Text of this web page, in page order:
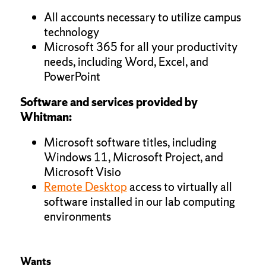
All accounts necessary to utilize campus
technology
Microsoft 365 for all your productivity
needs, including Word, Excel, and
PowerPoint
Software and services provided by
Whitman:
Microsoft software titles, including
Windows 11, Microsoft Project, and
Microsoft Visio
Remote Desktopaccess to virtually all
software installed in our lab computing
environments
Wants